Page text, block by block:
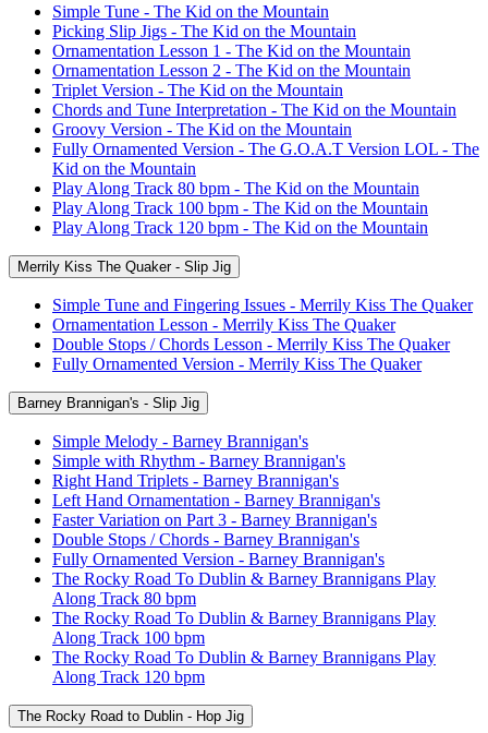
Simple Tune - The Kid on the Mountain
Picking Slip Jigs - The Kid on the Mountain
Ornamentation Lesson 1 - The Kid on the Mountain
Ornamentation Lesson 2 - The Kid on the Mountain
Triplet Version - The Kid on the Mountain
Chords and Tune Interpretation - The Kid on the Mountain
Groovy Version - The Kid on the Mountain
Fully Ornamented Version - The G.O.A.T Version LOL - The
Kid on the Mountain
Play Along Track 80 bpm - The Kid on the Mountain
Play Along Track 100 bpm - The Kid on the Mountain
Play Along Track 120 bpm - The Kid on the Mountain
Merrily Kiss The Quaker - Slip Jig
Simple Tune and Fingering Issues - Merrily Kiss The Quaker
Ornamentation Lesson - Merrily Kiss The Quaker
Double Stops / Chords Lesson - Merrily Kiss The Quaker
Fully Ornamented Version - Merrily Kiss The Quaker
Barney Brannigan's - Slip Jig
Simple Melody - Barney Brannigan's
Simple with Rhythm - Barney Brannigan's
Right Hand Triplets - Barney Brannigan's
Left Hand Ornamentation - Barney Brannigan's
Faster Variation on Part 3 - Barney Brannigan's
Double Stops / Chords - Barney Brannigan's
Fully Ornamented Version - Barney Brannigan's
The Rocky Road To Dublin & Barney Brannigans Play
Along Track 80 bpm
The Rocky Road To Dublin & Barney Brannigans Play
Along Track 100 bpm
The Rocky Road To Dublin & Barney Brannigans Play
Along Track 120 bpm
The Rocky Road to Dublin - Hop Jig